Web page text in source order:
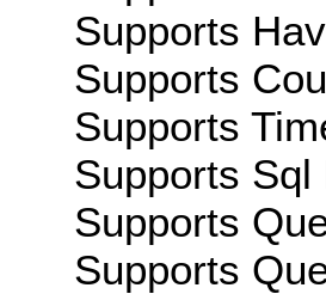
Supports
Supports
Supports
Supports
Supports
Supports